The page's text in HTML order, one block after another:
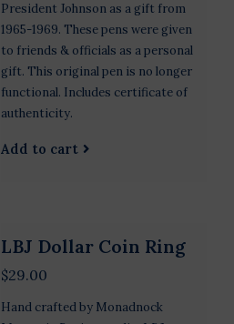
President Johnson as a gift from
1965-1969. These pens were given
to friends & officials as a personal
gift. This original pen is no longer
functional. Includes certificate of
authenticity.
Add to cart
LBJ Dollar Coin Ring
$29.00
Hand crafted by Monadnock